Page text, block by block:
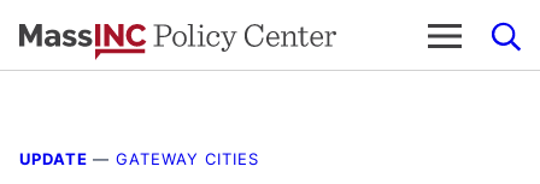
to
UPDATE — GATEWAY CITIES